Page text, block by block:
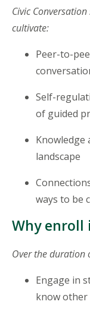
Civic
cultivate:
Peer-to-
Self-
of guided
Knowledge
landscape
ways to be
Why enroll
Over the duration
Engage in
know other